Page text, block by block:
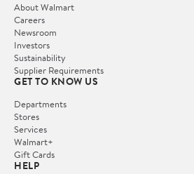
About Walmart
Careers
Newsroom
Investors
Sustainability
Supplier Requirements
GET TO KNOW US
Departments
Stores
Services
Walmart+
Gift Cards
HELP